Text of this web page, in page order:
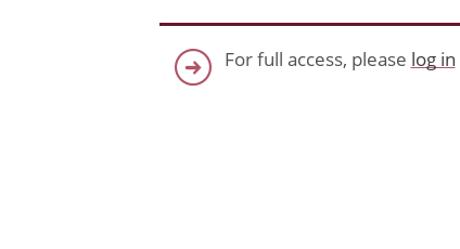
For full access, please log in